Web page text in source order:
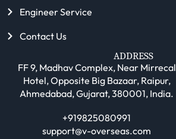
Engineer Service
Contact Us
ADDRESS
FF 9, Madhav Complex, Near Mirrecal
Hotel, Opposite Big Bazaar, Raipur,
Ahmedabad, Gujarat, 380001, India.
+919825080991
support@v-overseas.com